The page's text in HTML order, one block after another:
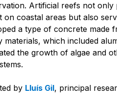
Artificial reefs not
on coastal areas but also
a type of concrete made
materials, which included
the growth of algae and
by Lluís Gil, principal